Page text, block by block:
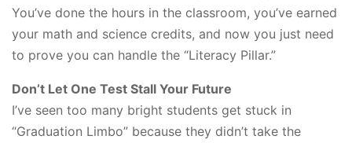
You’ve done the hours in the classroom, you’ve earned
your math and science credits, and now you just need
to prove you can handle the “Literacy Pillar.”
Don’t Let One Test Stall Your Future
I’ve seen too many bright students get stuck in
“Graduation Limbo” because they didn’t take the